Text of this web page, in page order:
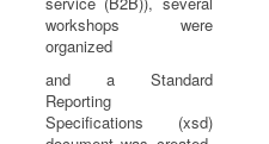
workshops were
organized
and a Standard
Reporting
Specifications (xsd)